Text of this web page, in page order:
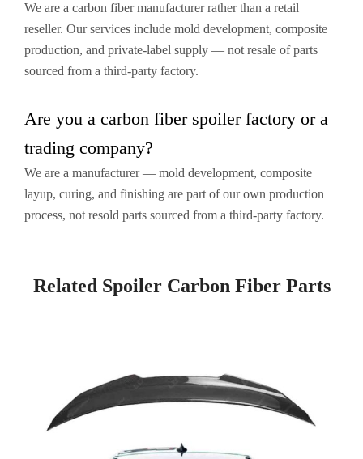
We are a carbon fiber manufacturer rather than a retail
reseller. Our services include mold development, composite
production, and private-label supply — not resale of parts
sourced from a third-party factory.
Are you a carbon fiber spoiler factory or a
trading company?
We are a manufacturer — mold development, composite
layup, curing, and finishing are part of our own production
process, not resold parts sourced from a third-party factory.
Related Spoiler Carbon Fiber​ Parts